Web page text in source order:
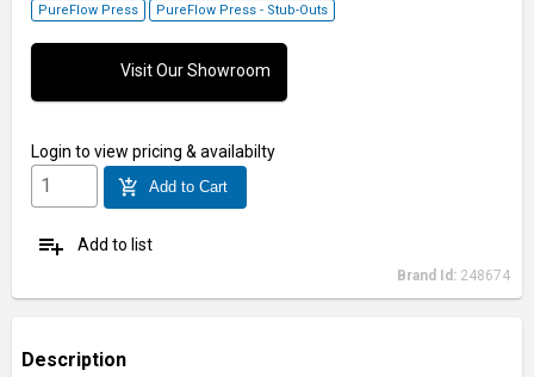
PureFlow Press PureFlow Press - Stub-Outs
Visit Our Showroom
Login to view pricing & availabilty
add_shopping_cart Add to Cart
playlist_add Add to list
Brand Id: 248674
Description